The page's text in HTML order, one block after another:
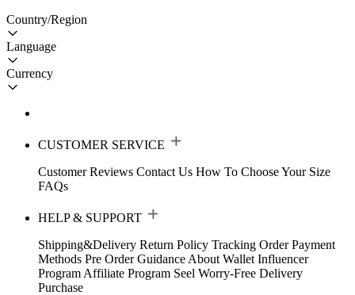
Country/Region
Language
Currency
CUSTOMER SERVICE
Customer Reviews Contact Us How To Choose Your Size
FAQs
HELP & SUPPORT
Shipping&Delivery Return Policy Tracking Order Payment
Methods Pre Order Guidance About Wallet Influencer
Program Affiliate Program Seel Worry-Free Delivery
Purchase